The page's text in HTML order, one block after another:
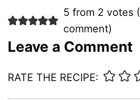
5 from 2 votes (
comment)
Leave a Comment
RATE THE RECIPE: